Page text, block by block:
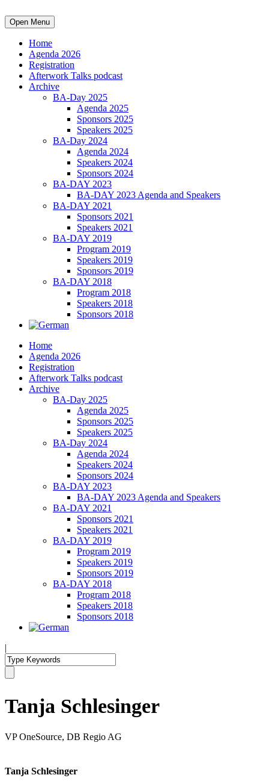
Open Menu
Home
Agenda 2026
Registration
Afterwork Talks podcast
Archive
BA-Day 2025
Agenda 2025
Sponsors 2025
Speakers 2025
BA-Day 2024
Agenda 2024
Speakers 2024
Sponsors 2024
BA-DAY 2023
BA-DAY 2023 Agenda and Speakers
BA-DAY 2021
Sponsors 2021
Speakers 2021
BA-DAY 2019
Program 2019
Speakers 2019
Sponsors 2019
BA-DAY 2018
Program 2018
Speakers 2018
Sponsors 2018
Home
Agenda 2026
Registration
Afterwork Talks podcast
Archive
BA-Day 2025
Agenda 2025
Sponsors 2025
Speakers 2025
BA-Day 2024
Agenda 2024
Speakers 2024
Sponsors 2024
BA-DAY 2023
BA-DAY 2023 Agenda and Speakers
BA-DAY 2021
Sponsors 2021
Speakers 2021
BA-DAY 2019
Program 2019
Speakers 2019
Sponsors 2019
BA-DAY 2018
Program 2018
Speakers 2018
Sponsors 2018
|
Tanja Schlesinger
VP OneSource, DB Regio AG
Tanja Schlesinger